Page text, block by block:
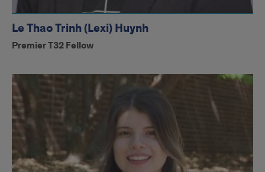
Le Thao Trinh (Lexi) Huynh
Premier T32 Fellow